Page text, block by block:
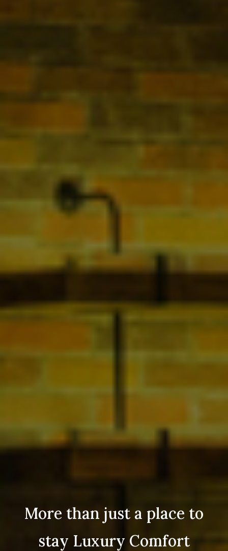
More than just a place to
stay Luxury Comfort